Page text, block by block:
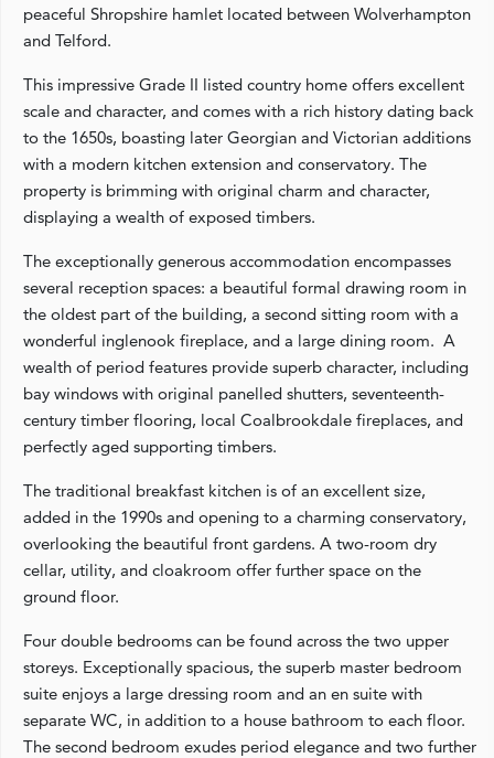
peaceful Shropshire hamlet located between Wolverhampton
and Telford.
This impressive Grade II listed country home offers excellent
scale and character, and comes with a rich history dating back
to the 1650s, boasting later Georgian and Victorian additions
with a modern kitchen extension and conservatory. The
property is brimming with original charm and character,
displaying a wealth of exposed timbers.
The exceptionally generous accommodation encompasses
several reception spaces: a beautiful formal drawing room in
the oldest part of the building, a second sitting room with a
wonderful inglenook fireplace, and a large dining room. A
wealth of period features provide superb character, including
bay windows with original panelled shutters, seventeenth-
century timber flooring, local Coalbrookdale fireplaces, and
perfectly aged supporting timbers.
The traditional breakfast kitchen is of an excellent size,
added in the 1990s and opening to a charming conservatory,
overlooking the beautiful front gardens. A two-room dry
cellar, utility, and cloakroom offer further space on the
ground floor.
Four double bedrooms can be found across the two upper
storeys. Exceptionally spacious, the superb master bedroom
suite enjoys a large dressing room and an en suite with
separate WC, in addition to a house bathroom to each floor.
The second bedroom exudes period elegance and two further